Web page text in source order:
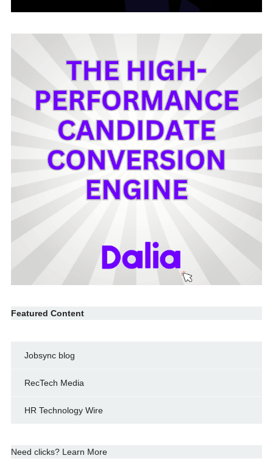
Featured Content
Jobsync blog
RecTech Media
HR Technology Wire
Need clicks? Learn More